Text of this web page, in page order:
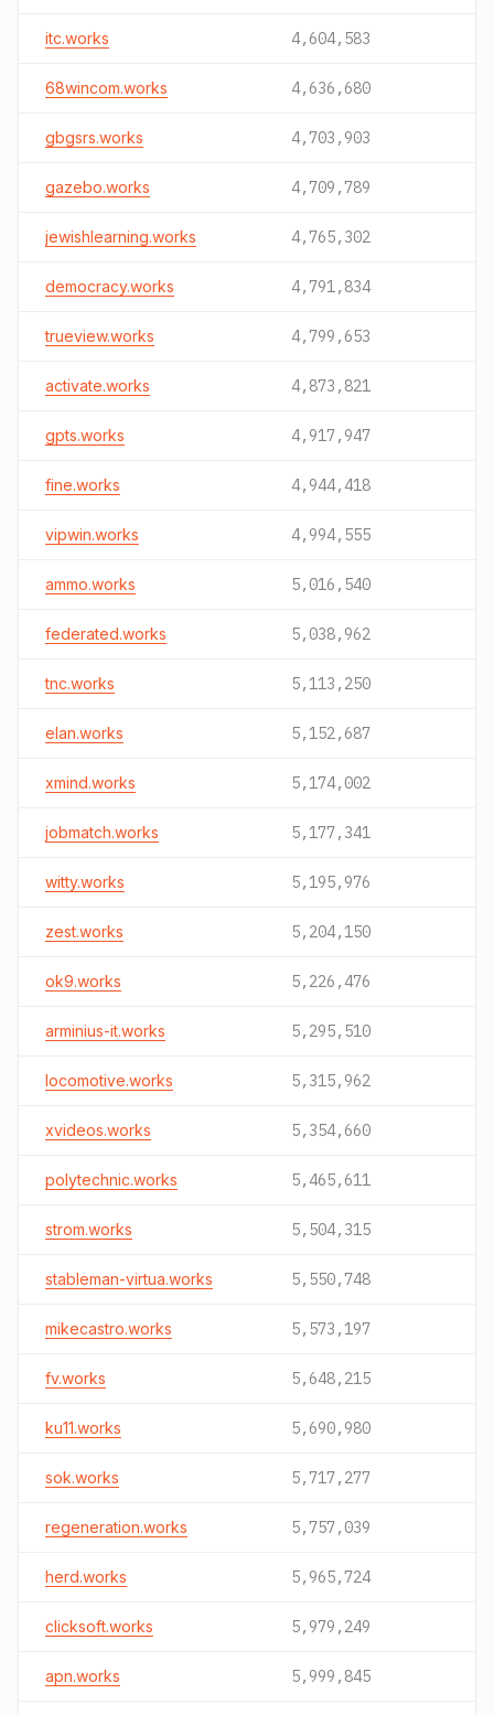
itc.works 4,604,583
68wincom.works 4,636,680
gbgsrs.works 4,703,903
gazebo.works 4,709,789
jewishlearning.works 4,765,302
democracy.works 4,791,834
trueview.works 4,799,653
activate.works 4,873,821
gpts.works 4,917,947
fine.works 4,944,418
vipwin.works 4,994,555
ammo.works 5,016,540
federated.works 5,038,962
tnc.works 5,113,250
elan.works 5,152,687
xmind.works 5,174,002
jobmatch.works 5,177,341
witty.works 5,195,976
zest.works 5,204,150
ok9.works 5,226,476
arminius-it.works 5,295,510
locomotive.works 5,315,962
xvideos.works 5,354,660
polytechnic.works 5,465,611
strom.works 5,504,315
stableman-virtua.works 5,550,748
mikecastro.works 5,573,197
fv.works 5,648,215
ku11.works 5,690,980
sok.works 5,717,277
regeneration.works 5,757,039
herd.works 5,965,724
clicksoft.works 5,979,249
apn.works 5,999,845